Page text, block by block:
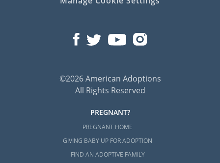
©2026 American Adoptions
All Rights Reserved
PREGNANT?
PREGNANT HOME
GIVING BABY UP FOR ADOPTION
FIND AN ADOPTIVE FAMILY